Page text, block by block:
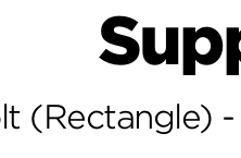
(Rectangle)